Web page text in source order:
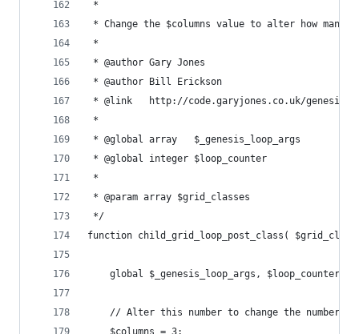
*
* Change the $columns value to alter how many
*
* @author Gary Jones
* @author Bill Erickson
* @link   http://code.garyjones.co.uk/genesis-
*
* @global array   $_genesis_loop_args
* @global integer $loop_counter
*
* @param array $grid_classes
*/
function child_grid_loop_post_class(
	global $_genesis_loop_args, $loop_counter;
// Alter this number to change the number
	$columns = 3;